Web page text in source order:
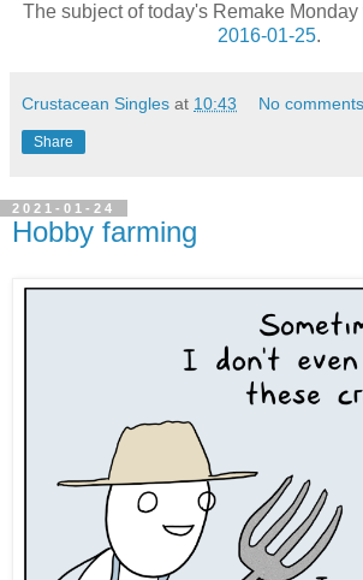
The subject of today's Remake Monday
2016-01-25.
Crustacean Singles at 10:43 No
Share
2021-01-24
Hobby farming